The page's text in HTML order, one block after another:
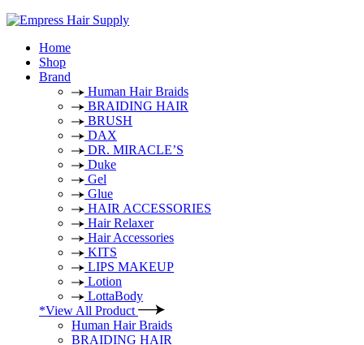
Home
Shop
Brand
Human Hair Braids
BRAIDING HAIR
BRUSH
DAX
DR. MIRACLE’S
Duke
Gel
Glue
HAIR ACCESSORIES
Hair Relaxer
Hair Accessories
KITS
LIPS MAKEUP
Lotion
LottaBody
*View All Product
Human Hair Braids
BRAIDING HAIR